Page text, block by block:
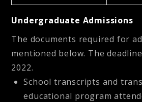
Undergraduate Admissions
The documents required for
mentioned below. The
2022.
School transcripts and
educational program